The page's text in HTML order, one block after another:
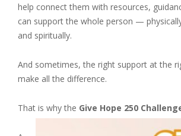
help connect them with resources,
can support the whole person —
and spiritually.
And sometimes, the right support at the
make all the difference.
That is why the Give Hope 250